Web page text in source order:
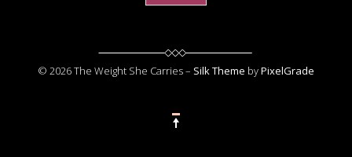
© 2026 The Weight She Carries – Silk Theme byPixelGrade